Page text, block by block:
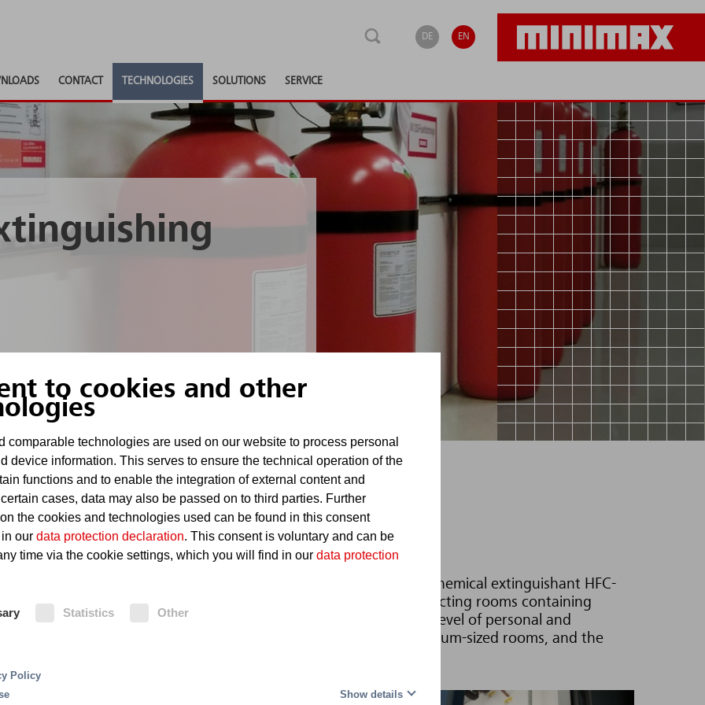
to cookies and other
comparable technologies are used on our website to process personal
device information. This serves to ensure the technical operation of the
functions and to enable the integration of external content and
cases, data may also be passed on to third parties. Further
the cookies and technologies used can be found in this consent
our data protection declaration. This consent is voluntary and can be
time via the cookie settings, which you will find in our data protection
Statistics Other
Policy
Show details
DE EN
CONTACT TECHNOLOGIES SOLUTIONS SERVICE
using the chemical extinguishant FK 5-1-12 or MX200 with the chemical extinguishant HFC-
nor electrically conductive. It is thus especially suitable for protecting rooms containing
extinguish fires without leaving residue, while offering a high level of personal and
are particularly suitable for the protection of small and medium-sized rooms, and the
either inside the room or in another area.
effect in rooms with electronic and electrical